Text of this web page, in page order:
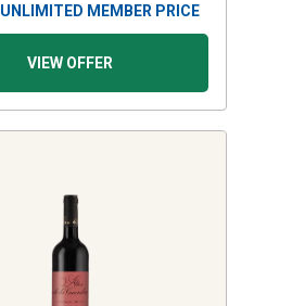
UNLIMITED MEMBER PRICE
VIEW OFFER